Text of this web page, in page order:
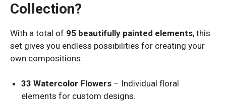
Collection?
With a total of 95 beautifully painted elements, this
set gives you endless possibilities for creating your
own compositions:
33 Watercolor Flowers – Individual floral
elements for custom designs.